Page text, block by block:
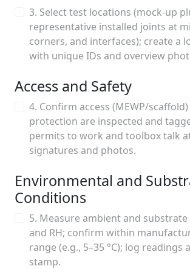
3. Select test locations (mock-up
representative installed joints at
corners, and interfaces); create a
with unique IDs and overview
Access and Safety
4. Confirm access (MEWP/
protection are inspected and
permits to work and toolbox talk
signatures and photos.
Environmental and
Conditions
5. Measure ambient and
and RH; confirm within
range (e.g., 5–35 °C); log readings
stamp.